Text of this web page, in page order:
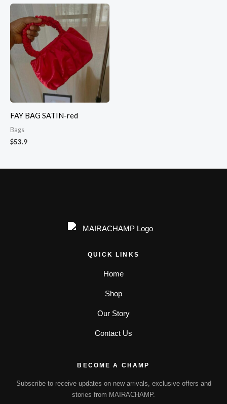
FAY BAG SATIN-red
Bags
$53.9
QUICK LINKS
Home
Shop
Our Story
Contact Us
BECOME A CHAMP
Subscribe to receive updates on new arrivals, exclusive offers and
stories from MAIRACHAMP.